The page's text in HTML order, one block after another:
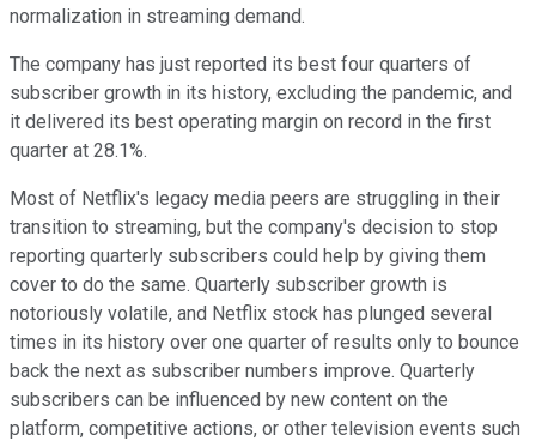
normalization in streaming demand.
The company has just reported its best four quarters of
subscriber growth in its history, excluding the pandemic, and
it delivered its best operating margin on record in the first
quarter at 28.1%.
Most of Netflix's legacy media peers are struggling in their
transition to streaming, but the company's decision to stop
reporting quarterly subscribers could help by giving them
cover to do the same. Quarterly subscriber growth is
notoriously volatile, and Netflix stock has plunged several
times in its history over one quarter of results only to bounce
back the next as subscriber numbers improve. Quarterly
subscribers can be influenced by new content on the
platform, competitive actions, or other television events such